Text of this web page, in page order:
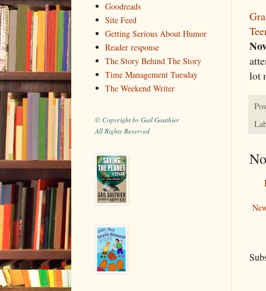
lot
Goodreads
Site Feed
Getting Serious About Humor
Reader response
The Story Behind The Story
Time Management Tuesday
The Weekend Writer
© Copyright by Gail Gauthier
All Rights Reserved